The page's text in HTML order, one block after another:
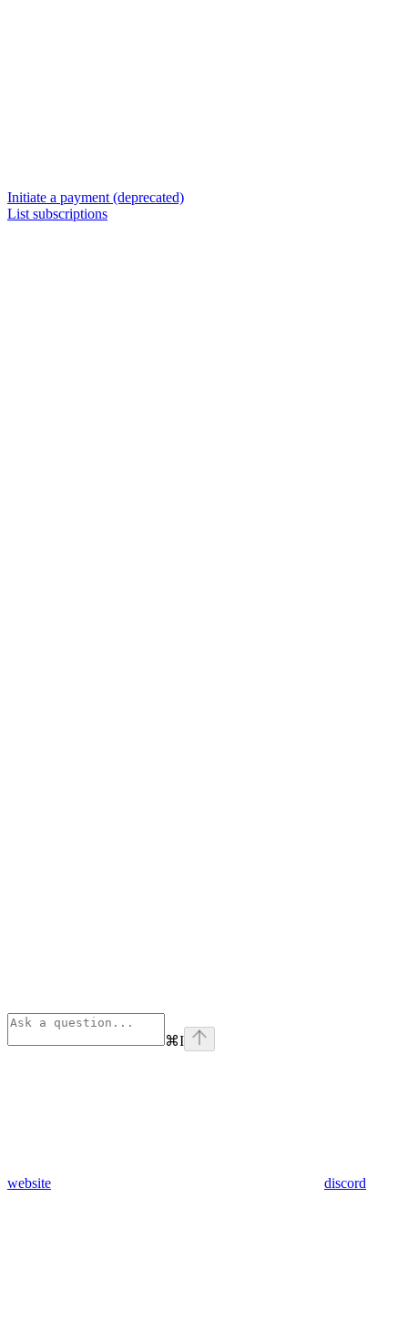
Initiate a payment (deprecated)
List subscriptions
⌘I
website discord